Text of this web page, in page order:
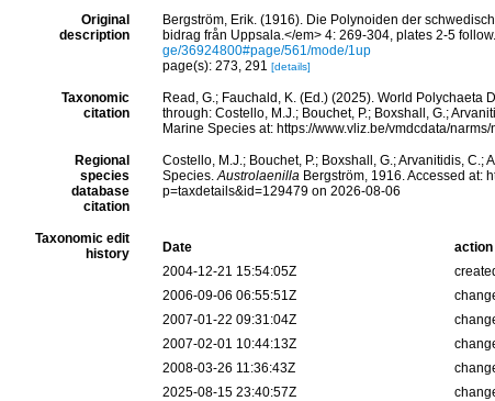
Original
description
Bergström, Erik. (1916). Die Polynoiden der
bidrag från Uppsala.</em> 4: 269-304, plates 2-5 follow.
ge/36924800#page/561/mode/1up
page(s): 273, 291 [details]
Taxonomic
citation
Read, G.; Fauchald, K. (Ed.) (2025). World Polychaeta
through: Costello, M.J.; Bouchet, P.; Boxshall, G.;
Marine Species at: https://www.vliz.be/vmdcdata/
Regional
species
database
citation
Costello, M.J.; Bouchet, P.; Boxshall, G.; Arvanitidis,
Species.AustrolaenillaBergström, 1916. Accessed at:
p=taxdetails&id=129479 on 2026-08-06
Taxonomic edit
history
Date action
2004-12-21 15:54:05Z
2006-09-06 06:55:51Z
2007-01-22 09:31:04Z
2007-02-01 10:44:13Z
2008-03-26 11:36:43Z
2025-08-15 23:40:57Z